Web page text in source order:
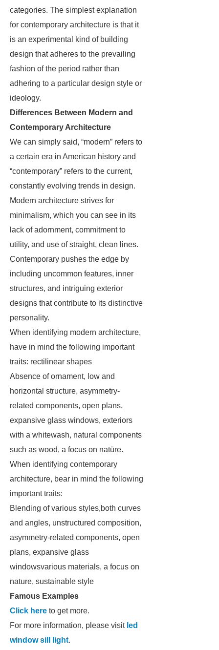
categories. The simplest explanation
for contemporary architecture is that it
is an experimental kind of building
design that adheres to the prevailing
fashion of the period rather than
adhering to a particular design style or
ideology.
Differences Between Modern and
Contemporary Architecture
We can simply said, “modern” refers to
a certain era in American history and
“contemporary” refers to the current,
constantly evolving trends in design.
Modern architecture strives for
minimalism, which you can see in its
lack of adornment, commitment to
utility, and use of straight, clean lines.
Contemporary pushes the edge by
including uncommon features, inner
structures, and intriguing exterior
designs that contribute to its distinctive
personality.
When identifying modern architecture,
have in mind the following important
traits: rectilinear shapes
Absence of ornament, low and
horizontal structure, asymmetry-
related components, open plans,
expansive glass windows, exteriors
with a whitewash, natural components
such as wood, a focus on natüre.
When identifying contemporary
architecture, bear in mind the following
important traits:
Blending of various styles,both curves
and angles, unstructured composition,
asymmetry-related components, open
plans, expansive glass
windowsvarious materials, a focus on
nature, sustainable style
Famous Examples
Click here to get more.
For more information, please visit led
window sill light.